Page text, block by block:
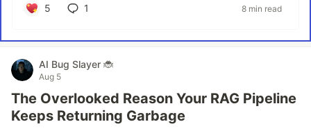
5 1 8 min read
AI Bug Slayer 🐞
Aug 5
The Overlooked Reason Your RAG Pipeline
Keeps Returning Garbage